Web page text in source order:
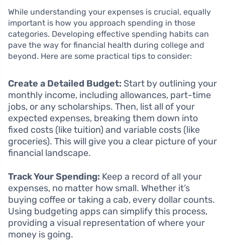
While understanding your expenses is crucial, equally
important is how you approach spending in those
categories. Developing effective spending habits can
pave the way for financial health during college and
beyond. Here are some practical tips to consider:
Create a Detailed Budget: Start by outlining your
monthly income, including allowances, part-time
jobs, or any scholarships. Then, list all of your
expected expenses, breaking them down into
fixed costs (like tuition) and variable costs (like
groceries). This will give you a clear picture of your
financial landscape.
Track Your Spending: Keep a record of all your
expenses, no matter how small. Whether it’s
buying coffee or taking a cab, every dollar counts.
Using budgeting apps can simplify this process,
providing a visual representation of where your
money is going.